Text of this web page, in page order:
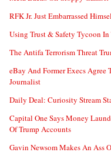
RFK Jr. Just Embarrassed
Using Trust & Safety Tycoon In
The Antifa Terrorism Threat
eBay And Former Execs Agree
Journalist
Daily Deal: Curiosity Stream
Capital One Says Money
Of Trump Accounts
Gavin Newsom Makes An Ass